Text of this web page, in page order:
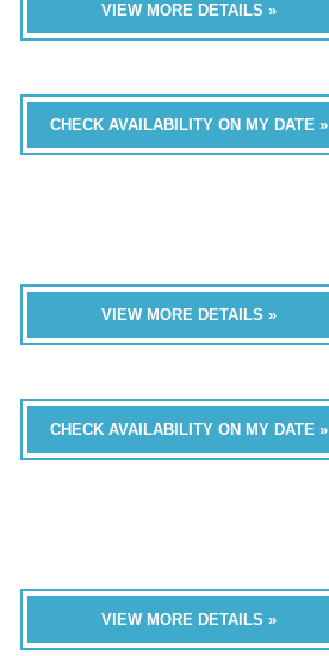
VIEW MORE DETAILS »
CHECK AVAILABILITY ON MY DATE »
VIEW MORE DETAILS »
CHECK AVAILABILITY ON MY DATE »
VIEW MORE DETAILS »